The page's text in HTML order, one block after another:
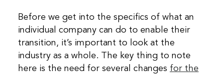
Before we get into the specifics of what an
individual company can do to enable their
transition, it’s important to look at the
industry as a whole. The key thing to note
here is the need for several changes for the